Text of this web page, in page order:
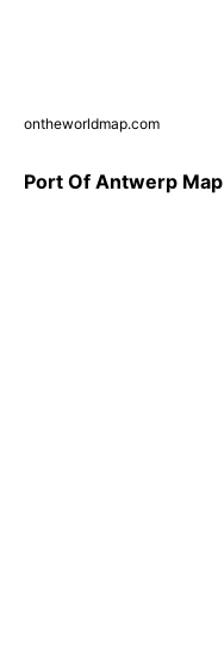
ontheworldmap.com
Port Of Antwerp Map